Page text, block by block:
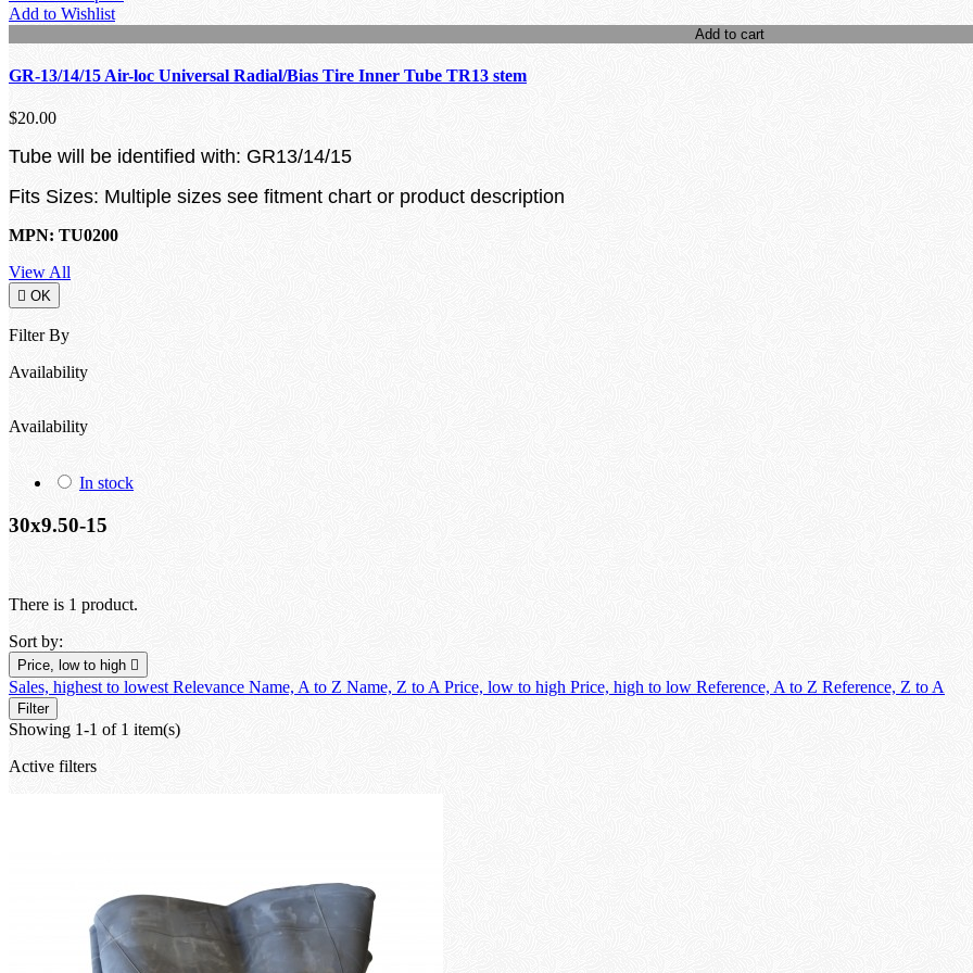
Add to Wishlist
Add to cart
GR-13/14/15 Air-loc Universal Radial/Bias Tire Inner Tube TR13 stem
$20.00
Tube will be identified with: GR13/14/15
Fits Sizes: Multiple sizes see fitment chart or product description
MPN: TU0200
View All
 OK
Filter By
Availability
Availability
In stock
30x9.50-15
There is 1 product.
Sort by:
Price, low to high 
Sales, highest to lowestRelevance Name, A to Z Name, Z to A Price, low to high Price, high to low Reference, A to Z Reference, Z to A
Filter
Showing 1-1 of 1 item(s)
Active filters